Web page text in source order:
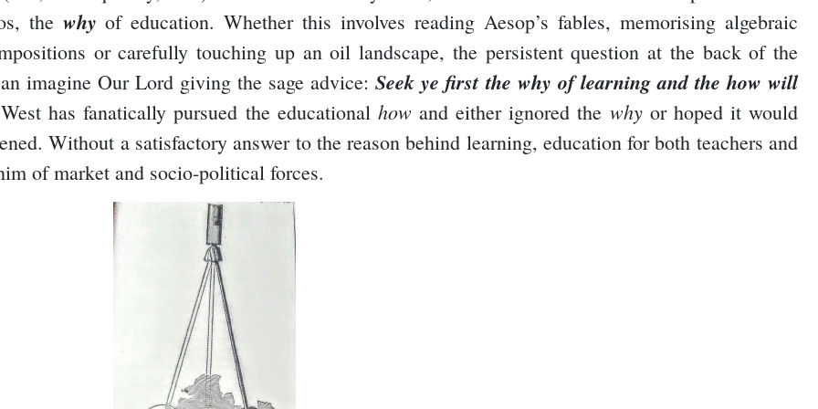
the why of education. Whether this involves reading Aesop’s fables, memorising algebraic
or carefully touching up an oil landscape, the persistent question at the back of the
imagine Our Lord giving the sage advice:Seek ye first the why of learning and the how will
has fanatically pursued the educational howand either ignored the whyor hoped it would
Without a satisfactory answer to the reason behind learning, education for both teachers and
of market and socio-political forces.